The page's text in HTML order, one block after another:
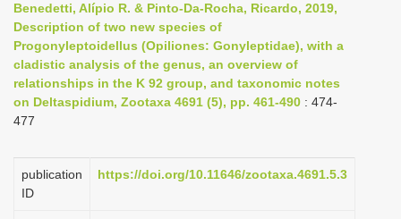
v
i
g
a
o
Benedetti, Alípio R. & Pinto-Da-Rocha, Ricardo, 2019,
Description of two new species of
Progonyleptoidellus (Opiliones: Gonyleptidae), with a
cladistic analysis of the genus, an overview of
relationships in the K 92 group, and taxonomic notes
on Deltaspidium, Zootaxa 4691 (5), pp. 461-490 : 474-
477
publication
ID
https://doi.org/10.11646/zootaxa.4691.5.3